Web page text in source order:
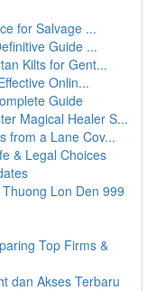
for Salvage ...
Guide ...
Kilts for Gent...
Onlin...
Guide
Magical Healer S...
from a Lane Cov...
& Legal Choices
Lon Den 999
Top Firms &
dan Akses Terbaru